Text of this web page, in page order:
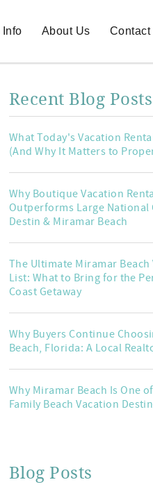
Info About Us Contact
Recent Blog Posts
What Today's Vacation
(And Why It Matters to
Why Boutique Vacation
Outperforms Large National
Destin & Miramar Beach
The Ultimate Miramar Beach
List: What to Bring for the
Coast Getaway
Why Buyers Continue
Beach, Florida: A Local
Why Miramar Beach Is One
Family Beach Vacation
Blog Posts